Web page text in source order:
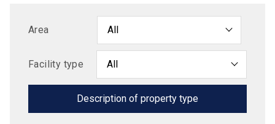
Area
Facility type